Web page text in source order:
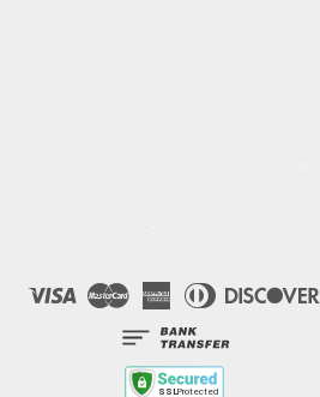
Visa Master AmericanDiners